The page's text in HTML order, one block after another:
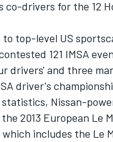
co-drivers for the 12
to top-level US
121 IMSA
drivers' and three
driver's
Nissan-
2013 European Le
includes the Le